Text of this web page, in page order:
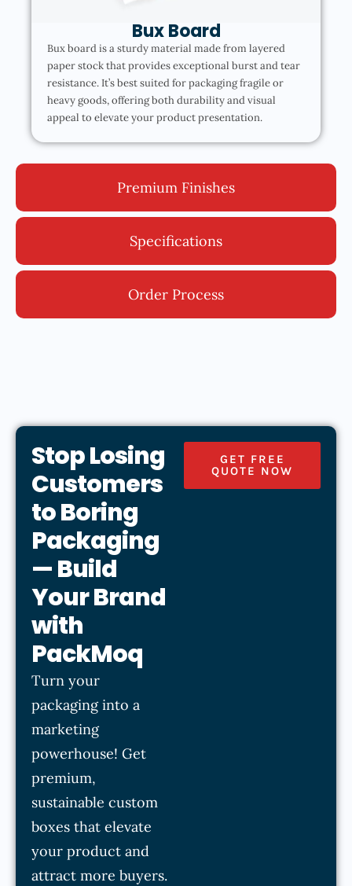
Premium Finishes
Specifications
Order Process
Bux Board
Bux board is a sturdy material made from layered
paper stock that provides exceptional burst and tear
resistance. It’s best suited for packaging fragile or
heavy goods, offering both durability and visual
appeal to elevate your product presentation.
Stop Losing
Customers
to Boring
Packaging
— Build
Your Brand
with
PackMoq
Turn your
packaging into a
marketing
powerhouse! Get
premium,
sustainable custom
boxes that elevate
your product and
attract more buyers.
GET FREE
QUOTE NOW